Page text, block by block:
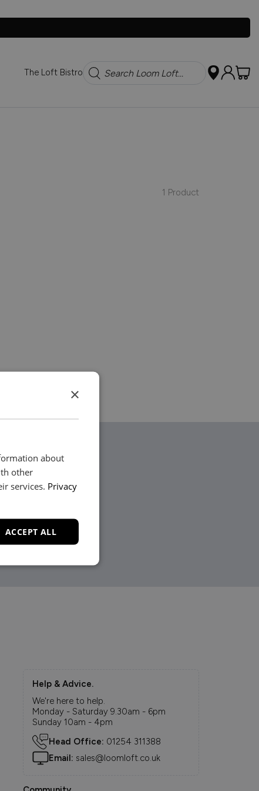
The Loft Bistro Search
1 Product
Help & Advice.
We're here to help.
Monday - Saturday 9.30am - 6pm
Sunday 10am - 4pm
Head Office: 01254 311388
Email: sales@loomloft.co.uk
×
about
other
services. Privacy
ACCEPT ALL